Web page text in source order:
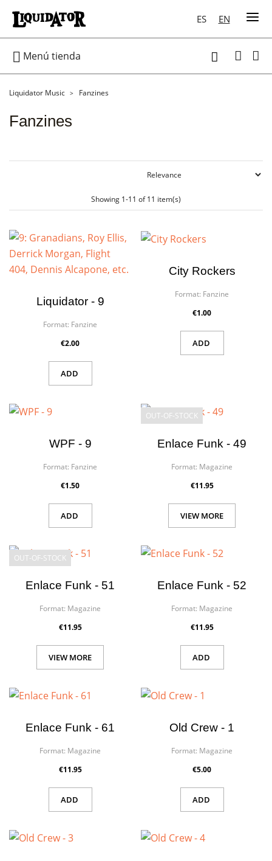
ES EN
 Menú tienda 
Liquidator Music Fanzines
Fanzines
Showing 1-11 of 11 item(s)
Liquidator - 9
Format: Fanzine
€2.00
ADD
City Rockers
Format: Fanzine
€1.00
ADD
WPF - 9
Format: Fanzine
€1.50
ADD
Enlace Funk - 49
Format: Magazine
€11.95
VIEW MORE
OUT-OF-STOCK
Enlace Funk - 51
Format: Magazine
€11.95
VIEW MORE
OUT-OF-STOCK
Enlace Funk - 52
Format: Magazine
€11.95
ADD
Enlace Funk - 61
Format: Magazine
€11.95
ADD
Old Crew - 1
Format: Magazine
€5.00
ADD